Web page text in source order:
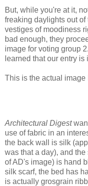
But, while you're at it,
freaking daylights out of
vestiges of moodiness
bad enough, they
image for voting group
learned that our entry
This is the actual image
Architectural Digest
use of fabric in an
the back wall is silk
was that a day), and
of AD's image) is hand
silk scarf, the bed has
is actually grosgrain